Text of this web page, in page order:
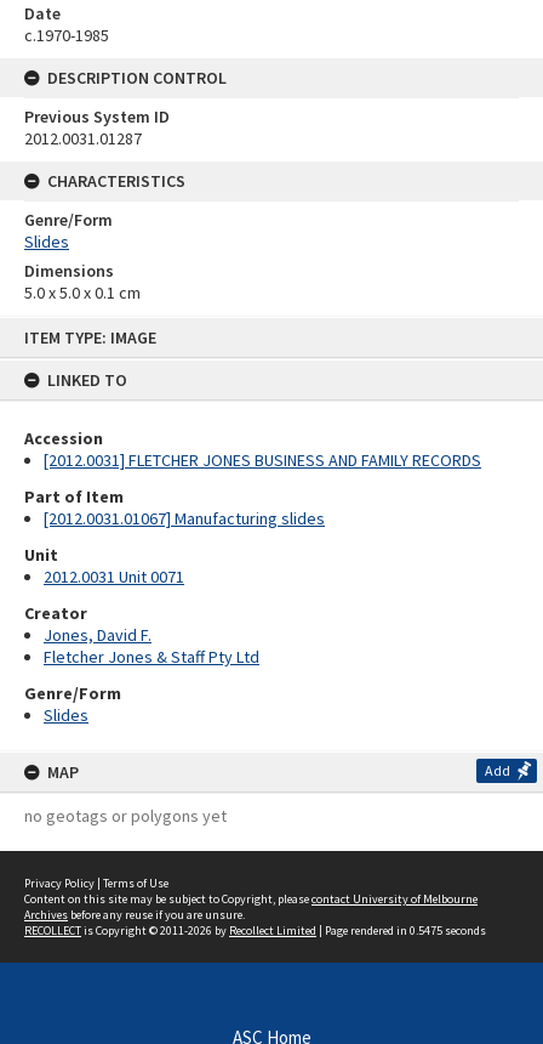
ITEM TYPE: IMAGE
LINKED TO
Accession
[2012.0031] FLETCHER JONES BUSINESS AND FAMILY RECORDS
Part of Item
[2012.0031.01067] Manufacturing slides
Unit
2012.0031 Unit 0071
Creator
Jones, David F.
Fletcher Jones & Staff Pty Ltd
Genre/Form
Slides
MAP Add
no geotags or polygons yet
Date
c.1970-1985
DESCRIPTION CONTROL
Previous System ID
2012.0031.01287
CHARACTERISTICS
Genre/Form
Slides
Dimensions
5.0 x 5.0 x 0.1 cm
Privacy Policy | Terms of Use
Content on this site may be subject to Copyright, pleasecontact University of Melbourne
Archives before any reuse if you are unsure.
RECOLLECTis Copyright © 2011-2026 by Recollect Limited | Page rendered in 0.5475 seconds
ASC Home